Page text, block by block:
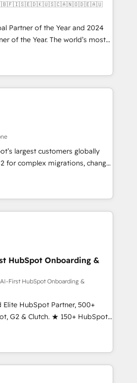
✔️ Custom integrations
✔️ User adoption
Through project-
and ongoing RevOps
organizations through the
- delivering the right
right time so operations
and sustainably as the business
🇬🇧🇫🇮🇸🇪🇩🇰🇺🇸🇨🇦🇳🇴🇩🇪🇦🇺
Partner of the Year and 2024
of the Year. The world’s most
accredited HubSpot Solutions
across EMEA, APAC and NAM,
CRM programmes and
HubSpot Hub. 🧭 From
to AI-powered automation,
clarity, human at global
it is proof of trust built through
largest customers globally
for complex migrations, change
integration, and creative
measurable impact and
of the few full-
in the HubSpot
scalable, globally
& RevOps frameworks that
seamless integrations,
with change-
and align marketing, sales,
growth With 6 key
and experience across
in dozens of industries,
one of our globally integrated
clients just like you Let’s
HubSpot Onboarding &
First HubSpot Onboarding &
HubSpot Partner, 500+
G2 & Clutch. ★ 150+ HubSpot
across the team ★
across five continents ★ AI-
obsessed ★
INSIDEA helps